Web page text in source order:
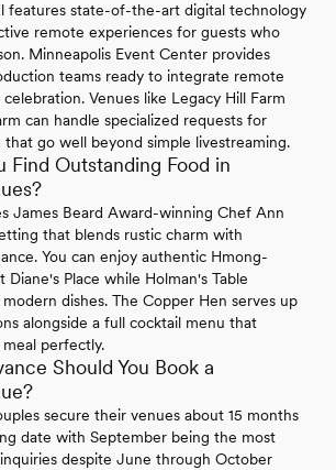
features state-of-the-art digital technology
remote experiences for guests who
Minneapolis Event Center provides
teams ready to integrate remote
Venues like Legacy Hill Farm
can handle specialized requests for
go well beyond simple livestreaming.
Find Outstanding Food in
James Beard Award-winning Chef Ann
that blends rustic charm with
You can enjoy authentic Hmong-
Diane's Place while Holman's Table
dishes. The Copper Hen serves up
alongside a full cocktail menu that
perfectly.
Should You Book a
secure their venues about 15 months
date with September being the most
despite June through October